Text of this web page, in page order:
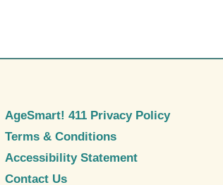
AgeSmart! 411 Privacy Policy
Terms & Conditions
Accessibility Statement
Contact Us